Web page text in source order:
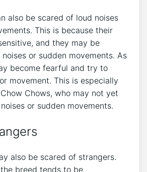
also be scared of loud noises
This is because their
and they may be
or sudden movements. As
become fearful and try to
movement. This is especially
Chows, who may not yet
or sudden movements.
also be scared of strangers.
breed tends to be